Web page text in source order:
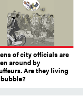
of city officials are
around by
Are they living